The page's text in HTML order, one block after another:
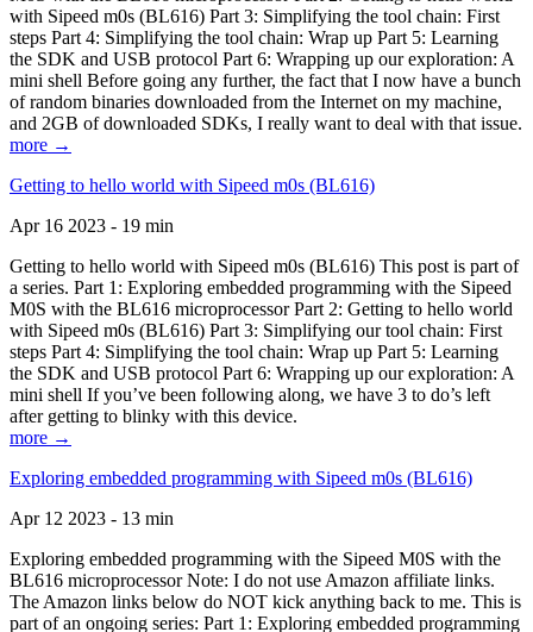
with Sipeed m0s (BL616) Part 3: Simplifying the tool chain: First
steps Part 4: Simplifying the tool chain: Wrap up Part 5: Learning
the SDK and USB protocol Part 6: Wrapping up our exploration: A
mini shell Before going any further, the fact that I now have a bunch
of random binaries downloaded from the Internet on my machine,
and 2GB of downloaded SDKs, I really want to deal with that issue.
more →
Getting to hello world with Sipeed m0s (BL616)
Apr 16 2023 - 19 min
Getting to hello world with Sipeed m0s (BL616) This post is part of
a series. Part 1: Exploring embedded programming with the Sipeed
M0S with the BL616 microprocessor Part 2: Getting to hello world
with Sipeed m0s (BL616) Part 3: Simplifying our tool chain: First
steps Part 4: Simplifying the tool chain: Wrap up Part 5: Learning
the SDK and USB protocol Part 6: Wrapping up our exploration: A
mini shell If you’ve been following along, we have 3 to do’s left
after getting to blinky with this device.
more →
Exploring embedded programming with Sipeed m0s (BL616)
Apr 12 2023 - 13 min
Exploring embedded programming with the Sipeed M0S with the
BL616 microprocessor Note: I do not use Amazon affiliate links.
The Amazon links below do NOT kick anything back to me. This is
part of an ongoing series: Part 1: Exploring embedded programming